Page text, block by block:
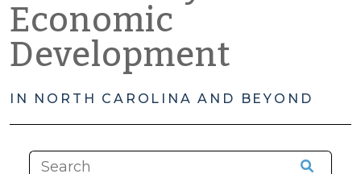
Economic
Development
IN NORTH CAROLINA AND BEYOND